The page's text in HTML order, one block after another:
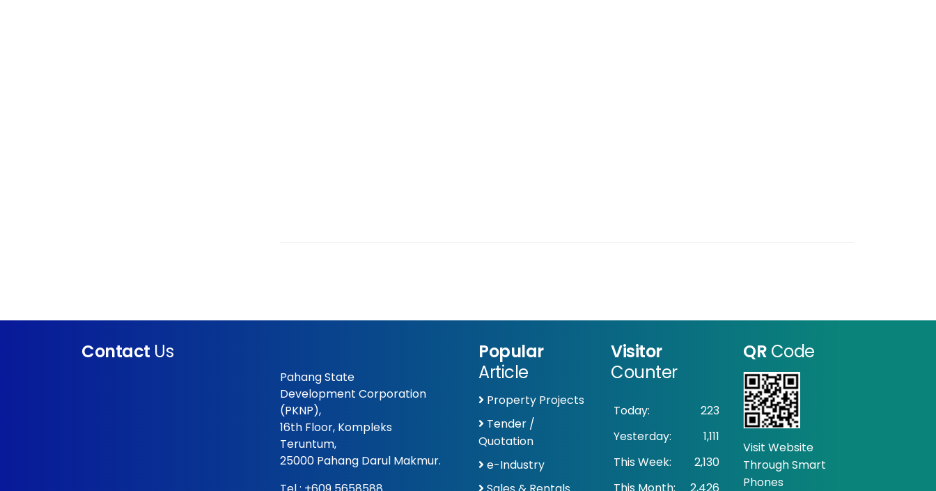
Contact Us
Pahang State
Development Corporation
(PKNP),
16th Floor, Kompleks
Teruntum,
25000 Pahang Darul Makmur.
Popular
Article
Property Projects
Tender /
Quotation
e-Industry
Visitor
Counter
Today:
223
Yesterday:
1,111
This Week:
2,130
This Month:
2,426
QR Code
Visit Website
Through Smart
Phones